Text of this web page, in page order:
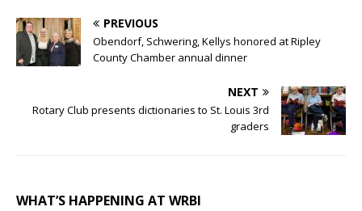
PREVIOUS
Obendorf, Schwering, Kellys honored at Ripley
County Chamber annual dinner
NEXT
Rotary Club presents dictionaries to St. Louis 3rd
graders
WHAT’S HAPPENING AT WRBI